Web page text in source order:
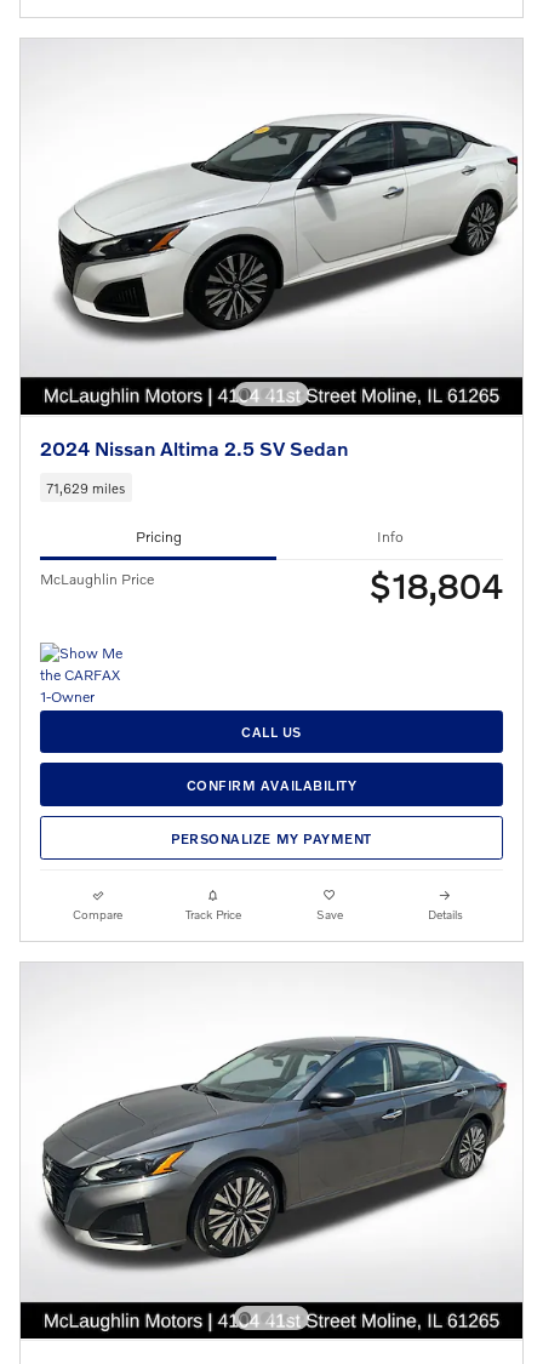
2024 Nissan Altima 2.5 SV Sedan
71,629 miles
Pricing Info
McLaughlin Price $18,804
CALL US
CONFIRM AVAILABILITY
PERSONALIZE MY PAYMENT
Compare Track Price Save Details